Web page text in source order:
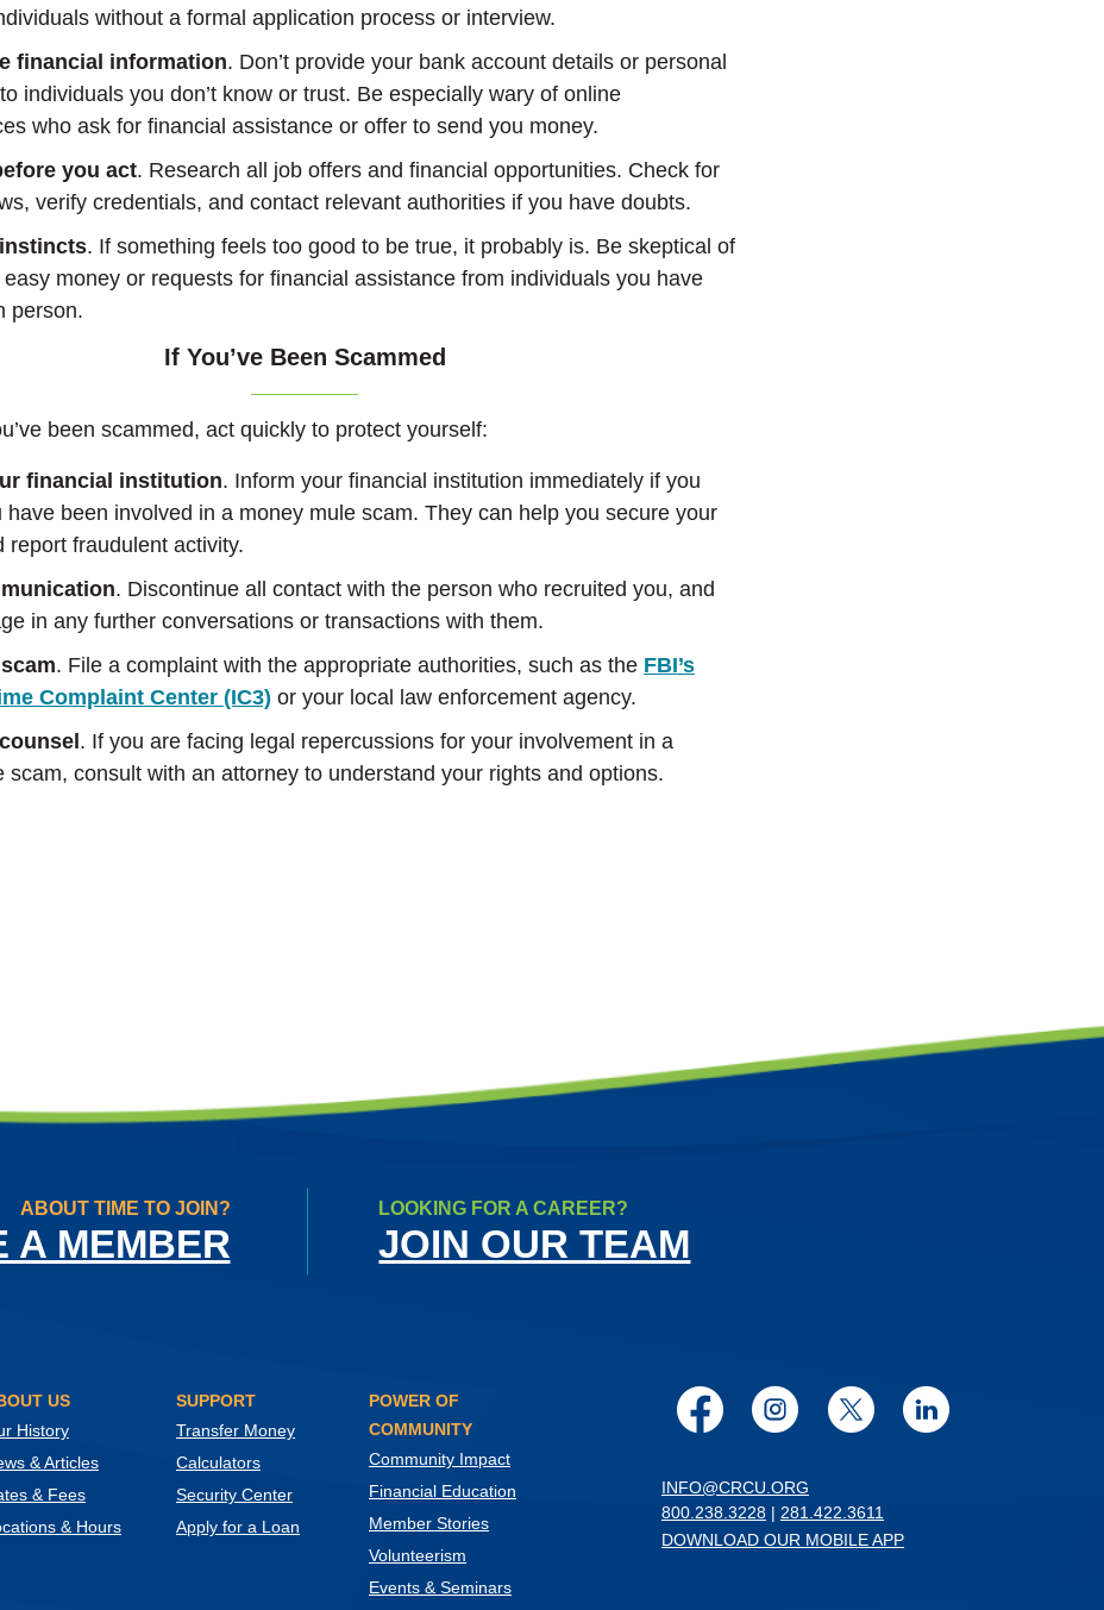
without a formal application process or interview.
financial information. Don’t provide your bank account details or personal
individuals you don’t know or trust. Be especially wary of online
who ask for financial assistance or offer to send you money.
you act. Research all job offers and financial opportunities. Check for
verify credentials, and contact relevant authorities if you have doubts.
. If something feels too good to be true, it probably is. Be skeptical of
money or requests for financial assistance from individuals you have
person.
If You’ve Been Scammed
been scammed, act quickly to protect yourself:
financial institution. Inform your financial institution immediately if you
have been involved in a money mule scam. They can help you secure your
report fraudulent activity.
. Discontinue all contact with the person who recruited you, and
in any further conversations or transactions with them.
. File a complaint with the appropriate authorities, such as the FBI’s
Complaint Center (IC3) or your local law enforcement agency.
. If you are facing legal repercussions for your involvement in a
scam, consult with an attorney to understand your rights and options.
ABOUT TIME TO JOIN?
A MEMBER
LOOKING FOR A CAREER?
JOIN OUR TEAM
Facebook
Instagram
TwitterLinkedIn
INFO@CRCU.ORG
800.238.3228 | 281.422.3611
DOWNLOAD OUR MOBILE APP
US
History
& Articles
& Fees
& Hours
SUPPORT
Transfer Money
Calculators
Security Center
Apply for a Loan
POWER OF
COMMUNITY
Community Impact
Financial Education
Member Stories
Volunteerism
Events & Seminars